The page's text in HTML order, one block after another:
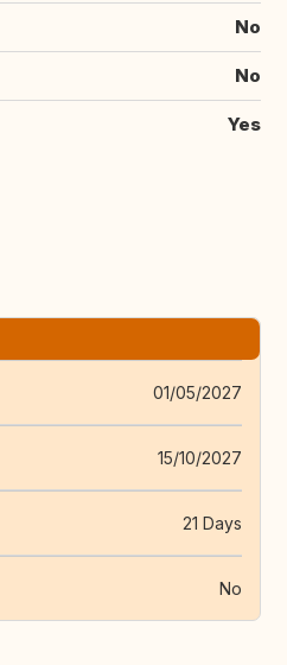
No
No
Yes
01/05/2027
15/10/2027
21 Days
No